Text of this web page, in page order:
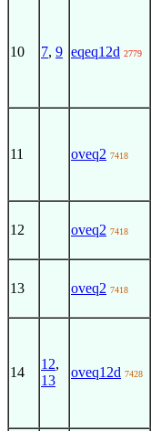
10 7, 9 eqeq12d 2779
11 oveq2 7418
12 oveq2 7418
13 oveq2 7418
14
12,
13
oveq12d 7428